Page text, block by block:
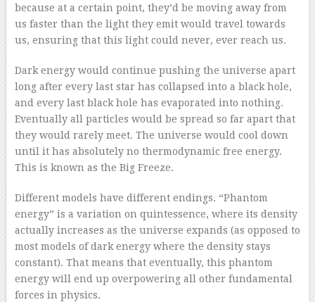
because at a certain point, they’d be moving away from
us faster than the light they emit would travel towards
us, ensuring that this light could never, ever reach us.
Dark energy would continue pushing the universe apart
long after every last star has collapsed into a black hole,
and every last black hole has evaporated into nothing.
Eventually all particles would be spread so far apart that
they would rarely meet. The universe would cool down
until it has absolutely no thermodynamic free energy.
This is known as the Big Freeze.
Different models have different endings. “Phantom
energy” is a variation on quintessence, where its density
actually increases as the universe expands (as opposed to
most models of dark energy where the density stays
constant). That means that eventually, this phantom
energy will end up overpowering all other fundamental
forces in physics.